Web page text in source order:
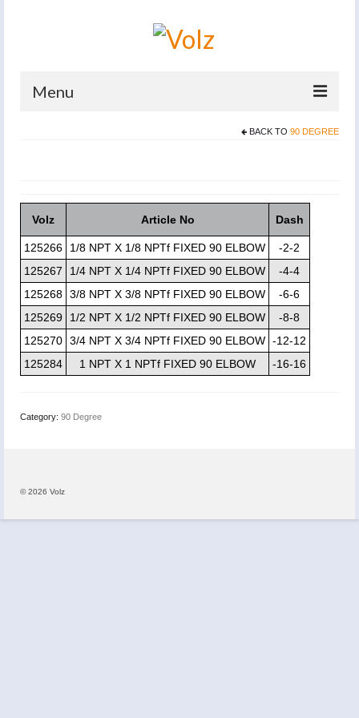
Menu
Catalogues
Company
News And Events
Defence
Contacts
BACK TO 90 DEGREE
Volz Article No Dash
125266 1/8 NPT X 1/8 NPTf FIXED 90 ELBOW
-2-2
125267
1/4 NPT X 1/4 NPTf FIXED 90 ELBOW
-4-4
125268 3/8 NPT X 3/8 NPTf FIXED 90 ELBOW
-6-6
125269
1/2 NPT X 1/2 NPTf FIXED 90 ELBOW
-8-8
125270 3/4 NPT X 3/4 NPTf FIXED 90 ELBOW -12-12
125284
1 NPT X 1 NPTf FIXED 90 ELBOW -16-16
Category: 90 Degree
© 2026 Volz